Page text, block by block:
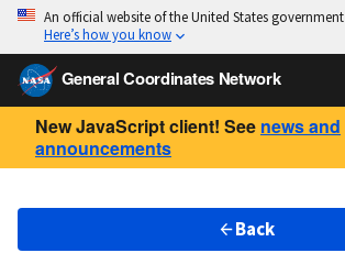
An official website of the United States government
Here’s how you know
General Coordinates Network
New JavaScript client! See news and
announcements
Back